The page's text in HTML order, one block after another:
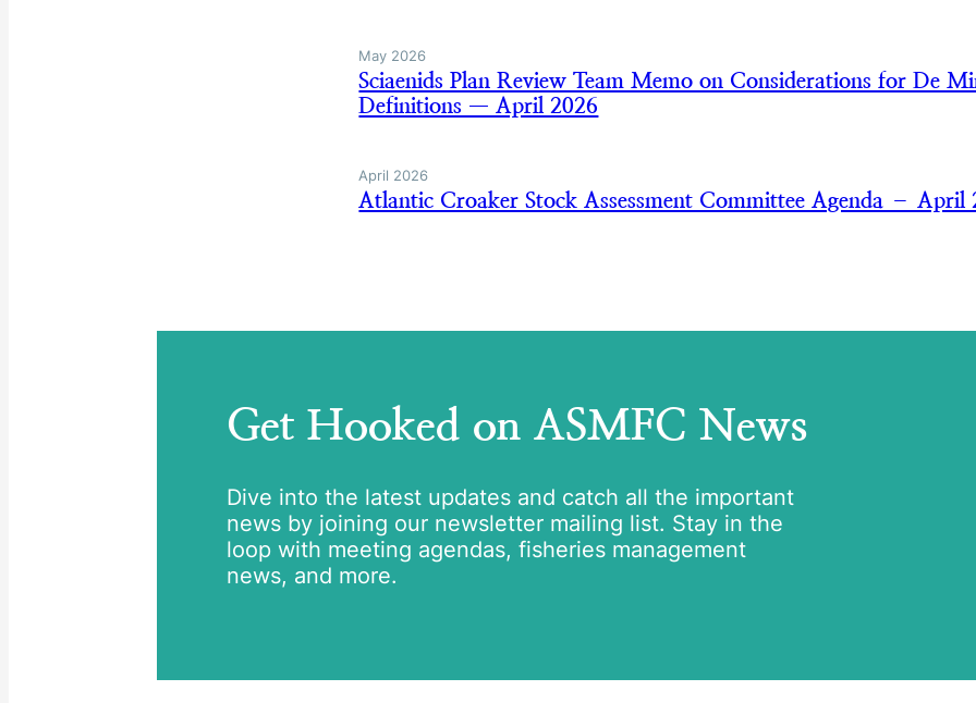
May 2026
Sciaenids Plan Review Team Memo on Considerations for De
Definitions — April 2026
April 2026
Atlantic Croaker Stock Assessment Committee Agenda – April
Get Hooked on ASMFC News
Dive into the latest updates and catch all the important
news by joining our newsletter mailing list. Stay in the
loop with meeting agendas, fisheries management
news, and more.